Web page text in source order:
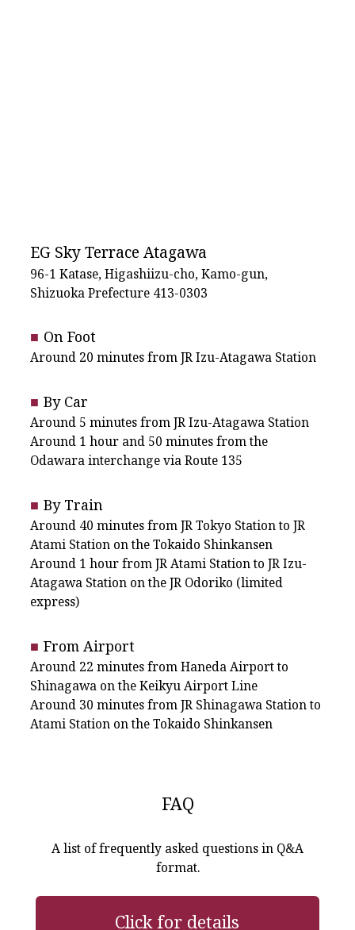
EG Sky Terrace Atagawa
96-1 Katase, Higashiizu-cho, Kamo-gun,
Shizuoka Prefecture 413-0303
On Foot
Around 20 minutes from JR Izu-Atagawa Station
By Car
Around 5 minutes from JR Izu-Atagawa Station
Around 1 hour and 50 minutes from the
Odawara interchange via Route 135
By Train
Around 40 minutes from JR Tokyo Station to JR
Atami Station on the Tokaido Shinkansen
Around 1 hour from JR Atami Station to JR Izu-
Atagawa Station on the JR Odoriko (limited
express)
From Airport
Around 22 minutes from Haneda Airport to
Shinagawa on the Keikyu Airport Line
Around 30 minutes from JR Shinagawa Station to
Atami Station on the Tokaido Shinkansen
FAQ
A list of frequently asked questions in Q&A
format.
Click for details